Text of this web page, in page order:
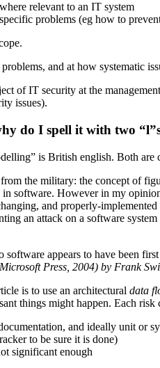
relevant to an IT system
problems (eg how to
and at how systematic
of IT security at the
issues).
do I spell it with two
is British english. Both are
the military: the concept of
software. However in my
and properly-
an attack on a software
software appears to have been
Press, 2004) by Frank
is to use an architectural data
things might happen. Each risk
and ideally unit or
to be sure it is done)
significant enough